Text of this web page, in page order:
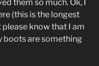
them so much. Ok, I
(this is the longest
know that I am
boots are something